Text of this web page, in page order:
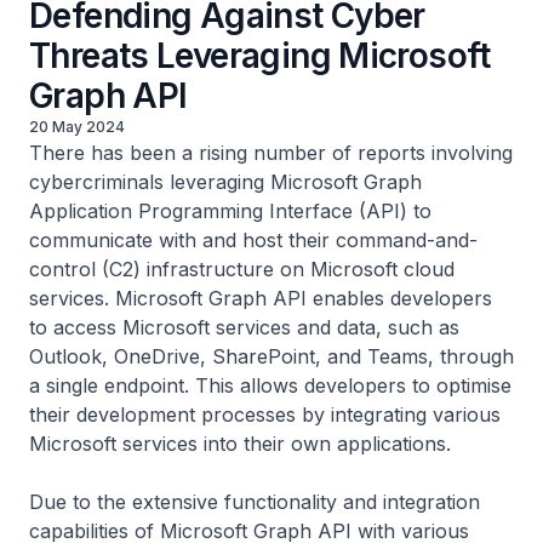
Defending Against Cyber
Threats Leveraging Microsoft
Graph API
20 May 2024
There has been a rising number of reports involving
cybercriminals leveraging Microsoft Graph
Application Programming Interface (API) to
communicate with and host their command-and-
control (C2) infrastructure on Microsoft cloud
services. Microsoft Graph API enables developers
to access Microsoft services and data, such as
Outlook, OneDrive, SharePoint, and Teams, through
a single endpoint. This allows developers to optimise
their development processes by integrating various
Microsoft services into their own applications.
Due to the extensive functionality and integration
capabilities of Microsoft Graph API with various